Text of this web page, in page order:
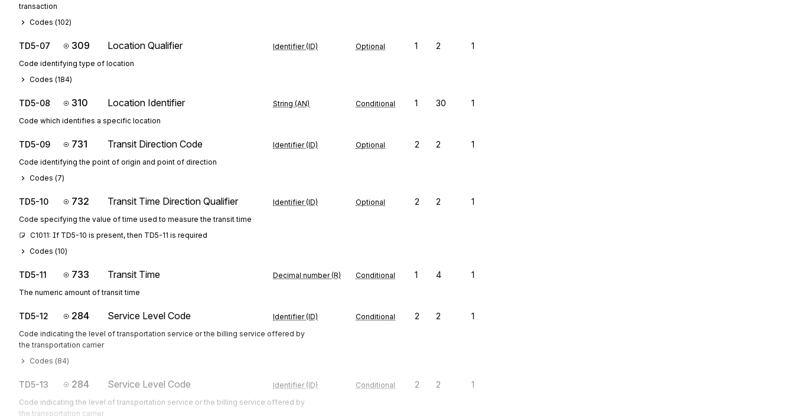
transaction
Codes (102)
TD5-07 309 Location Qualifier Identifier (ID) Optional 1 2 1
Code identifying type of location
Codes (184)
TD5-08 310 Location Identifier String (AN) Conditional 1 30 1
Code which identifies a specific location
TD5-09 731 Transit Direction Code Identifier (ID) Optional 2 2 1
Code identifying the point of origin and point of direction
Codes (7)
TD5-10 732 Transit Time Direction Qualifier Identifier (ID) Optional 2 2 1
Code specifying the value of time used to measure the transit time
C1011: If TD5-10 is present, then TD5-11 is required
Codes (10)
TD5-11 733 Transit Time Decimal number (R) Conditional 1 4 1
The numeric amount of transit time
TD5-12 284 Service Level Code Identifier (ID) Conditional 2 2 1
Code indicating the level of transportation service or the billing service offered by
the transportation carrier
Codes (84)
TD5-13 284 Service Level Code Identifier (ID) Conditional 2 2 1
Code indicating the level of transportation service or the billing service offered by
the transportation carrier